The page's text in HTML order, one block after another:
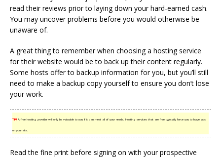
read their reviews prior to laying down your hard-earned cash.
You may uncover problems before you would otherwise be
unaware of.
A great thing to remember when choosing a hosting service
for their website would be to back up their content regularly.
Some hosts offer to backup information for you, but you’ll still
need to make a backup copy yourself to ensure you don’t lose
your work.
TIP!A free hosting provider will only be valuable to you if it can meet all of your needs. Hosting services that are free typically force you to have ads
on your site.
Read the fine print before signing on with your prospective